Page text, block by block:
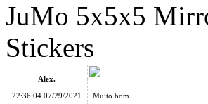
MF8 Crazy Unicorn Hexahedron
JuMo 5x5x5
Stickers
Alex.
22:36:04 07/29/2021
Muito bom